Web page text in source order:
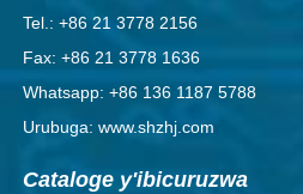
Tel.: +86 21 3778 2156
Fax: +86 21 3778 1636
Whatsapp: +86 136 1187 5788
Urubuga: www.shzhj.com
Cataloge y'ibicuruzwa